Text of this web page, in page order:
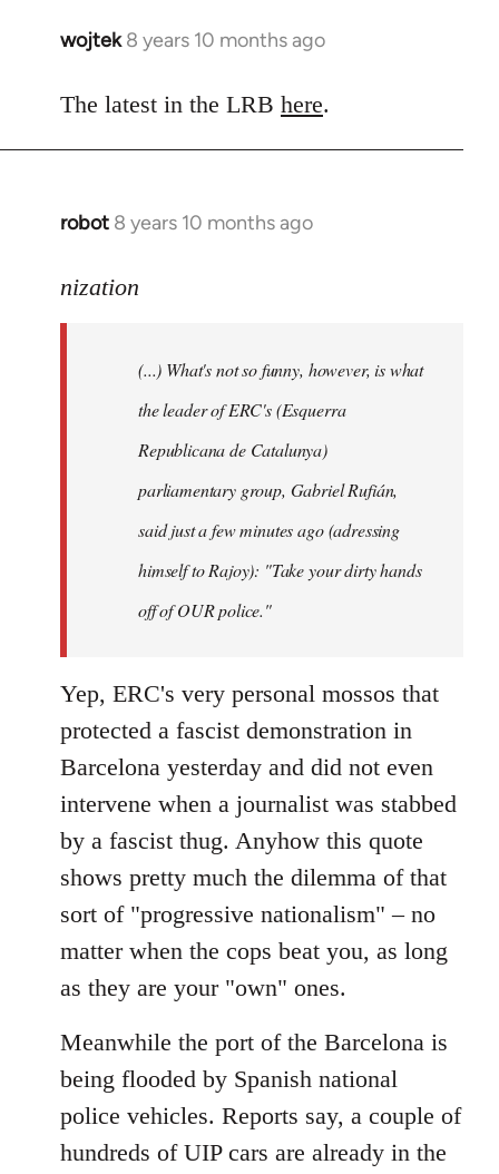
wojtek 8 years 10 months ago
In
to
The latest in the LRB here.
robot 8 years 10 months ago
In
to
libcom.org
nization
(...) What's not so funny, however, is what
the leader of ERC's (Esquerra
Republicana de Catalunya)
parliamentary group, Gabriel Rufián,
said just a few minutes ago (adressing
himself to Rajoy): "Take your dirty hands
off of OUR police."
Yep, ERC's very personal mossos that
protected a fascist demonstration in
Barcelona yesterday and did not even
intervene when a journalist was stabbed
by a fascist thug. Anyhow this quote
shows pretty much the dilemma of that
sort of "progressive nationalism" – no
matter when the cops beat you, as long
as they are your "own" ones.
Meanwhile the port of the Barcelona is
being flooded by Spanish national
police vehicles. Reports say, a couple of
hundreds of UIP cars are already in the